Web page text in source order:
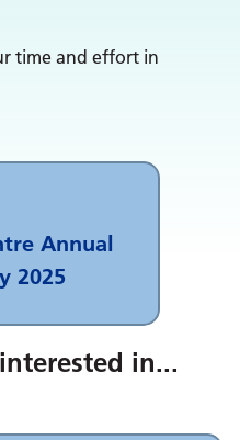
time and effort in
Annual
2025
in...